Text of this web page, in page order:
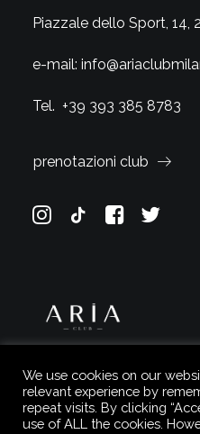
Piazzale dello Sport, 14,
e-mail:
Tel. +39 393 385 8783
prenotazioni club
We use cookies on our
relevant experience by
repeat visits. By clicking
use of ALL the cookies.